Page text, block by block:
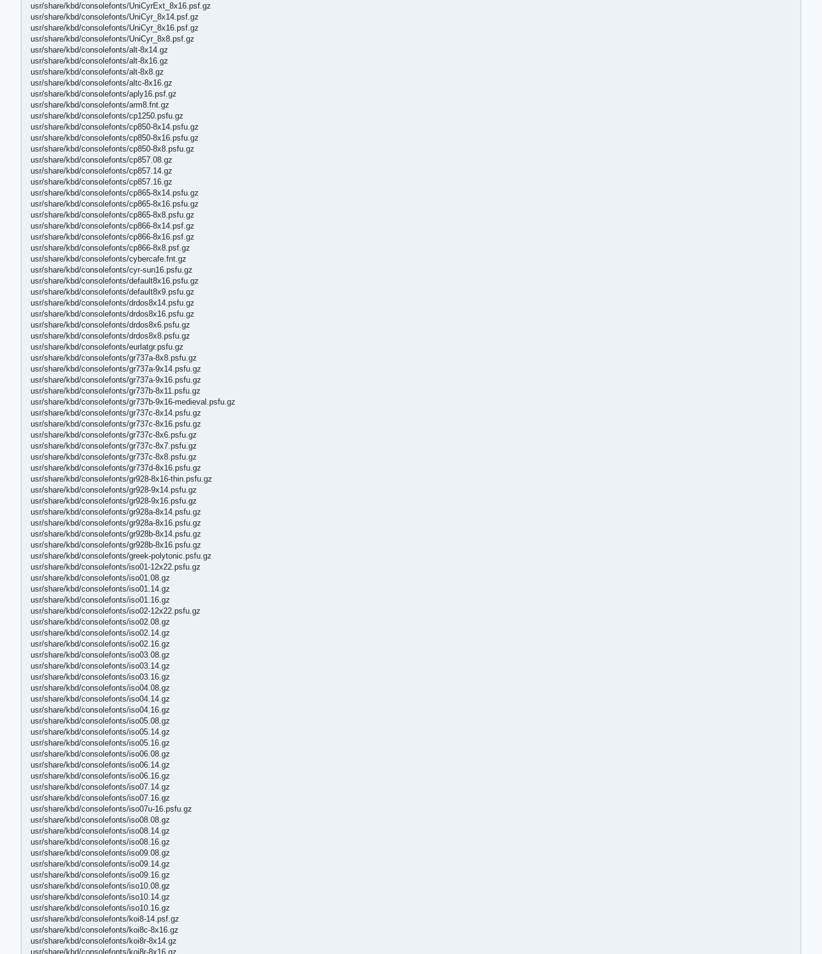
usr/share/kbd/consolefonts/UniCyrExt_8x16.psf.gz
usr/share/kbd/consolefonts/UniCyr_8x14.psf.gz
usr/share/kbd/consolefonts/UniCyr_8x16.psf.gz
usr/share/kbd/consolefonts/UniCyr_8x8.psf.gz
usr/share/kbd/consolefonts/alt-8x14.gz
usr/share/kbd/consolefonts/alt-8x16.gz
usr/share/kbd/consolefonts/alt-8x8.gz
usr/share/kbd/consolefonts/altc-8x16.gz
usr/share/kbd/consolefonts/aply16.psf.gz
usr/share/kbd/consolefonts/arm8.fnt.gz
usr/share/kbd/consolefonts/cp1250.psfu.gz
usr/share/kbd/consolefonts/cp850-8x14.psfu.gz
usr/share/kbd/consolefonts/cp850-8x16.psfu.gz
usr/share/kbd/consolefonts/cp850-8x8.psfu.gz
usr/share/kbd/consolefonts/cp857.08.gz
usr/share/kbd/consolefonts/cp857.14.gz
usr/share/kbd/consolefonts/cp857.16.gz
usr/share/kbd/consolefonts/cp865-8x14.psfu.gz
usr/share/kbd/consolefonts/cp865-8x16.psfu.gz
usr/share/kbd/consolefonts/cp865-8x8.psfu.gz
usr/share/kbd/consolefonts/cp866-8x14.psf.gz
usr/share/kbd/consolefonts/cp866-8x16.psf.gz
usr/share/kbd/consolefonts/cp866-8x8.psf.gz
usr/share/kbd/consolefonts/cybercafe.fnt.gz
usr/share/kbd/consolefonts/cyr-sun16.psfu.gz
usr/share/kbd/consolefonts/default8x16.psfu.gz
usr/share/kbd/consolefonts/default8x9.psfu.gz
usr/share/kbd/consolefonts/drdos8x14.psfu.gz
usr/share/kbd/consolefonts/drdos8x16.psfu.gz
usr/share/kbd/consolefonts/drdos8x6.psfu.gz
usr/share/kbd/consolefonts/drdos8x8.psfu.gz
usr/share/kbd/consolefonts/eurlatgr.psfu.gz
usr/share/kbd/consolefonts/gr737a-8x8.psfu.gz
usr/share/kbd/consolefonts/gr737a-9x14.psfu.gz
usr/share/kbd/consolefonts/gr737a-9x16.psfu.gz
usr/share/kbd/consolefonts/gr737b-8x11.psfu.gz
usr/share/kbd/consolefonts/gr737b-9x16-medieval.psfu.gz
usr/share/kbd/consolefonts/gr737c-8x14.psfu.gz
usr/share/kbd/consolefonts/gr737c-8x16.psfu.gz
usr/share/kbd/consolefonts/gr737c-8x6.psfu.gz
usr/share/kbd/consolefonts/gr737c-8x7.psfu.gz
usr/share/kbd/consolefonts/gr737c-8x8.psfu.gz
usr/share/kbd/consolefonts/gr737d-8x16.psfu.gz
usr/share/kbd/consolefonts/gr928-8x16-thin.psfu.gz
usr/share/kbd/consolefonts/gr928-9x14.psfu.gz
usr/share/kbd/consolefonts/gr928-9x16.psfu.gz
usr/share/kbd/consolefonts/gr928a-8x14.psfu.gz
usr/share/kbd/consolefonts/gr928a-8x16.psfu.gz
usr/share/kbd/consolefonts/gr928b-8x14.psfu.gz
usr/share/kbd/consolefonts/gr928b-8x16.psfu.gz
usr/share/kbd/consolefonts/greek-polytonic.psfu.gz
usr/share/kbd/consolefonts/iso01-12x22.psfu.gz
usr/share/kbd/consolefonts/iso01.08.gz
usr/share/kbd/consolefonts/iso01.14.gz
usr/share/kbd/consolefonts/iso01.16.gz
usr/share/kbd/consolefonts/iso02-12x22.psfu.gz
usr/share/kbd/consolefonts/iso02.08.gz
usr/share/kbd/consolefonts/iso02.14.gz
usr/share/kbd/consolefonts/iso02.16.gz
usr/share/kbd/consolefonts/iso03.08.gz
usr/share/kbd/consolefonts/iso03.14.gz
usr/share/kbd/consolefonts/iso03.16.gz
usr/share/kbd/consolefonts/iso04.08.gz
usr/share/kbd/consolefonts/iso04.14.gz
usr/share/kbd/consolefonts/iso04.16.gz
usr/share/kbd/consolefonts/iso05.08.gz
usr/share/kbd/consolefonts/iso05.14.gz
usr/share/kbd/consolefonts/iso05.16.gz
usr/share/kbd/consolefonts/iso06.08.gz
usr/share/kbd/consolefonts/iso06.14.gz
usr/share/kbd/consolefonts/iso06.16.gz
usr/share/kbd/consolefonts/iso07.14.gz
usr/share/kbd/consolefonts/iso07.16.gz
usr/share/kbd/consolefonts/iso07u-16.psfu.gz
usr/share/kbd/consolefonts/iso08.08.gz
usr/share/kbd/consolefonts/iso08.14.gz
usr/share/kbd/consolefonts/iso08.16.gz
usr/share/kbd/consolefonts/iso09.08.gz
usr/share/kbd/consolefonts/iso09.14.gz
usr/share/kbd/consolefonts/iso09.16.gz
usr/share/kbd/consolefonts/iso10.08.gz
usr/share/kbd/consolefonts/iso10.14.gz
usr/share/kbd/consolefonts/iso10.16.gz
usr/share/kbd/consolefonts/koi8-14.psf.gz
usr/share/kbd/consolefonts/koi8c-8x16.gz
usr/share/kbd/consolefonts/koi8r-8x14.gz
usr/share/kbd/consolefonts/koi8r-8x16.gz